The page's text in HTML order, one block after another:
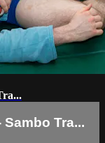
Tra...